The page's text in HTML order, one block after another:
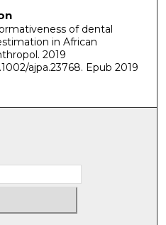
of dental
in African
2019
ajpa.23768. Epub 2019